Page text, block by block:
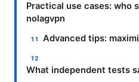
Practical use cases: who
nolagvpn
Advanced tips:
What independent tests